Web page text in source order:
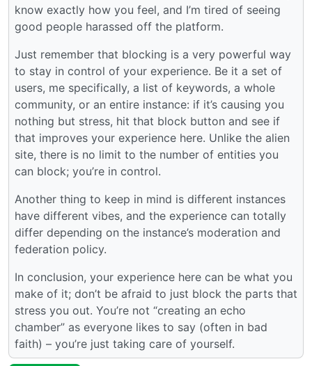
know exactly how you feel, and I’m tired of seeing
good people harassed off the platform.
Just remember that blocking is a very powerful way
to stay in control of your experience. Be it a set of
users, me specifically, a list of keywords, a whole
community, or an entire instance: if it’s causing you
nothing but stress, hit that block button and see if
that improves your experience here. Unlike the alien
site, there is no limit to the number of entities you
can block; you’re in control.
Another thing to keep in mind is different instances
have different vibes, and the experience can totally
differ depending on the instance’s moderation and
federation policy.
In conclusion, your experience here can be what you
make of it; don’t be afraid to just block the parts that
stress you out. You’re not “creating an echo
chamber” as everyone likes to say (often in bad
faith) – you’re just taking care of yourself.